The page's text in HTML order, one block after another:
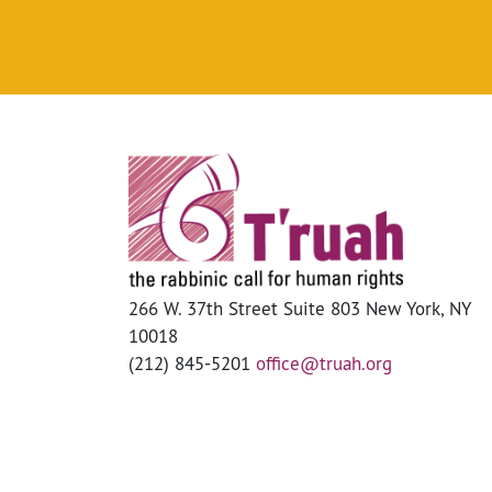
266 W. 37th Street Suite 803 New York, NY
10018
(212) 845-5201 office@truah.org